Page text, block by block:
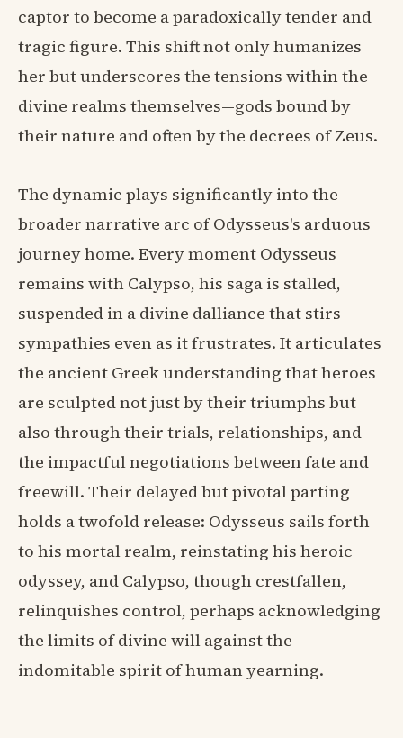
captor to become a paradoxically tender and
tragic figure. This shift not only humanizes
her but underscores the tensions within the
divine realms themselves—gods bound by
their nature and often by the decrees of Zeus.
The dynamic plays significantly into the
broader narrative arc of Odysseus's arduous
journey home. Every moment Odysseus
remains with Calypso, his saga is stalled,
suspended in a divine dalliance that stirs
sympathies even as it frustrates. It articulates
the ancient Greek understanding that heroes
are sculpted not just by their triumphs but
also through their trials, relationships, and
the impactful negotiations between fate and
freewill. Their delayed but pivotal parting
holds a twofold release: Odysseus sails forth
to his mortal realm, reinstating his heroic
odyssey, and Calypso, though crestfallen,
relinquishes control, perhaps acknowledging
the limits of divine will against the
indomitable spirit of human yearning.